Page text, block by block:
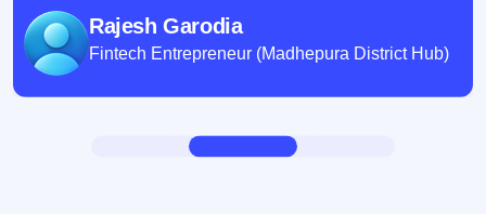
Rajesh Garodia
Fintech Entrepreneur (Madhepura District Hub)